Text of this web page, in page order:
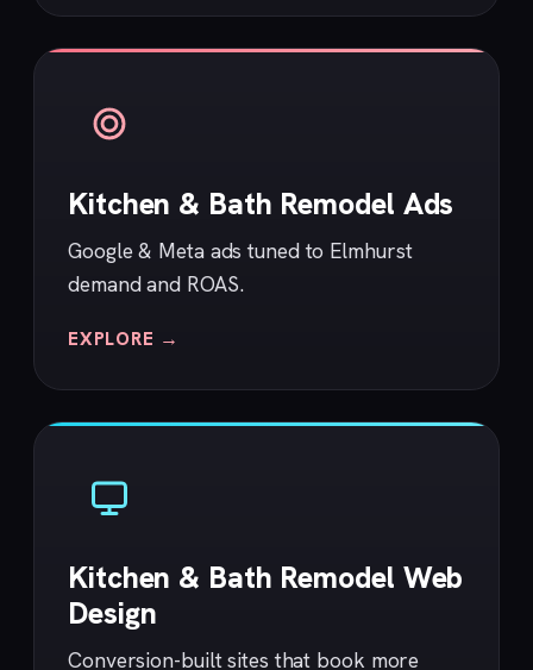
Kitchen & Bath Remodel Ads
Google & Meta ads tuned to Elmhurst
demand and ROAS.
EXPLORE →
Kitchen & Bath Remodel Web
Design
Conversion-built sites that book more